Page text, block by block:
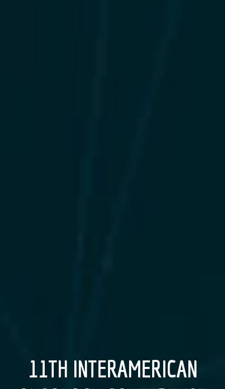
11TH INTERAMERICAN